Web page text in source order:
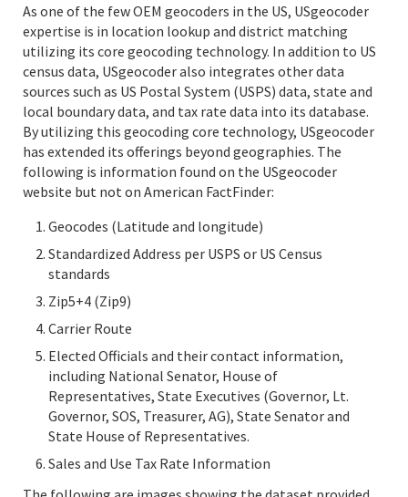
As one of the few OEM geocoders in the US, USgeocoder
expertise is in location lookup and district matching
utilizing its core geocoding technology. In addition to US
census data, USgeocoder also integrates other data
sources such as US Postal System (USPS) data, state and
local boundary data, and tax rate data into its database.
By utilizing this geocoding core technology, USgeocoder
has extended its offerings beyond geographies. The
following is information found on the USgeocoder
website but not on American FactFinder:
Geocodes (Latitude and longitude)
Standardized Address per USPS or US Census
standards
Zip5+4 (Zip9)
Carrier Route
Elected Officials and their contact information,
including National Senator, House of
Representatives, State Executives (Governor, Lt.
Governor, SOS, Treasurer, AG), State Senator and
State House of Representatives.
Sales and Use Tax Rate Information